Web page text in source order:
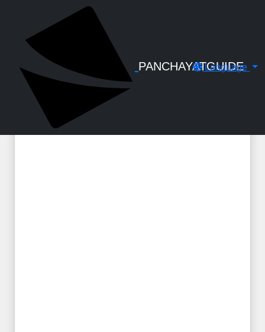
PANCHAYATGUIDE
Language
SLI Admission Form